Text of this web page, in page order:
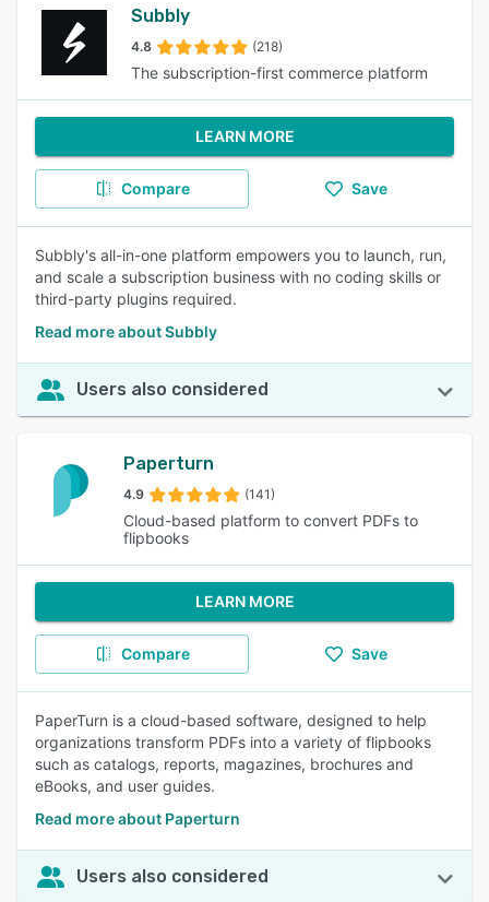
Subbly
4.8 (218)
The subscription-first commerce platform
LEARN MORE
Compare Save
Subbly's all-in-one platform empowers you to launch, run,
and scale a subscription business with no coding skills or
third-party plugins required.
Read more about Subbly
Users also considered
Paperturn
4.9 (141)
Cloud-based platform to convert PDFs to
flipbooks
LEARN MORE
Compare Save
PaperTurn is a cloud-based software, designed to help
organizations transform PDFs into a variety of flipbooks
such as catalogs, reports, magazines, brochures and
eBooks, and user guides.
Read more about Paperturn
Users also considered